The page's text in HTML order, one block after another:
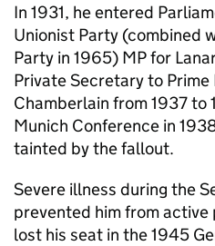
In 1931, he entered
Unionist Party (combined
Party in 1965) MP for
Private Secretary to
Chamberlain from 1937
Munich Conference in
tainted by the fallout.
Severe illness during the
prevented him from
lost his seat in the 1945